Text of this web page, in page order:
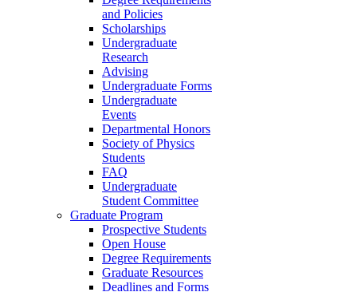
and Policies
Scholarships
Undergraduate
Research
Advising
Undergraduate Forms
Undergraduate
Events
Departmental Honors
Society of Physics
Students
FAQ
Undergraduate
Student Committee
Graduate Program
Prospective Students
Open House
Degree Requirements
Graduate Resources
Deadlines and Forms